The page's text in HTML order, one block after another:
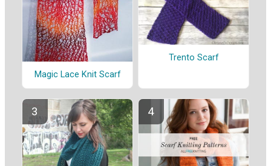
Magic Lace Knit Scarf
Trento Scarf